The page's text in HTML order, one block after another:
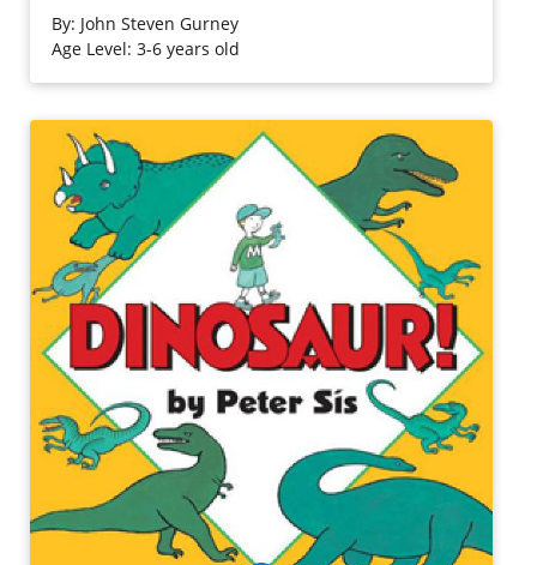
journey is sure to delight.
Purchase on Bookshop
Purchase on Amazon
By: John Steven Gurney
Age Level: 3-6 years old